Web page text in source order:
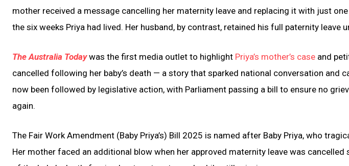
mother received a message cancelling her maternity leave and replacing it with just
the six weeks Priya had lived. Her husband, by contrast, retained his full paternity leave
The Australia Todaywas the first media outlet to highlight Priya’s mother’s case and
cancelled following her baby’s death — a story that sparked national conversation and
now been followed by legislative action, with Parliament passing a bill to ensure no
again.
The Fair Work Amendment (Baby Priya’s) Bill 2025 is named after Baby Priya, who
Her mother faced an additional blow when her approved maternity leave was